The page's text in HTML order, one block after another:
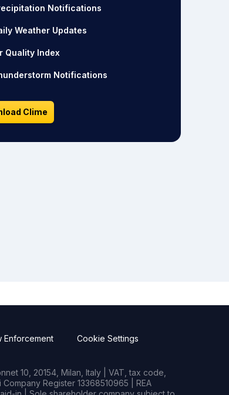
Notifications
Weather Updates
Quality Index
Notifications
Clime
Enforcement Cookie Settings
10, 20154, Milan, Italy | VAT, tax code,
Register 13368510965 | REA